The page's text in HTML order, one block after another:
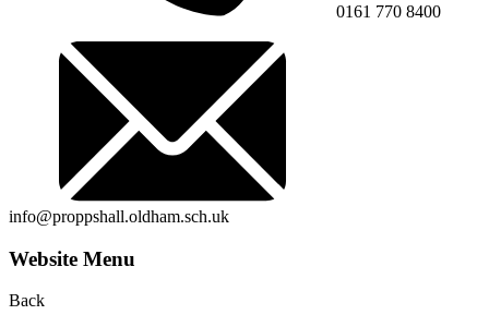
0161 770 8400
info@proppshall.oldham.sch.uk
Website Menu
Back